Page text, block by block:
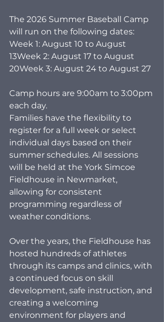
The 2026 Summer Baseball Camp
will run on the following dates:
Week 1: August 10 to August
13Week 2: August 17 to August
20Week 3: August 24 to August 27
Camp hours are 9:00am to 3:00pm
each day.
Families have the flexibility to
register for a full week or select
individual days based on their
summer schedules. All sessions
will be held at the York Simcoe
Fieldhouse in Newmarket,
allowing for consistent
programming regardless of
weather conditions.
Over the years, the Fieldhouse has
hosted hundreds of athletes
through its camps and clinics, with
a continued focus on skill
development, safe instruction, and
creating a welcoming
environment for players and